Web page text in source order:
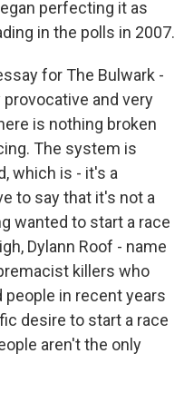
perfecting it as
in the polls in 2007.
for The Bulwark -
and very
is nothing broken
The system is
which is - it's a
to say that it's not a
wanted to start a race
Dylann Roof - name
killers who
people in recent years
desire to start a race
aren't the only